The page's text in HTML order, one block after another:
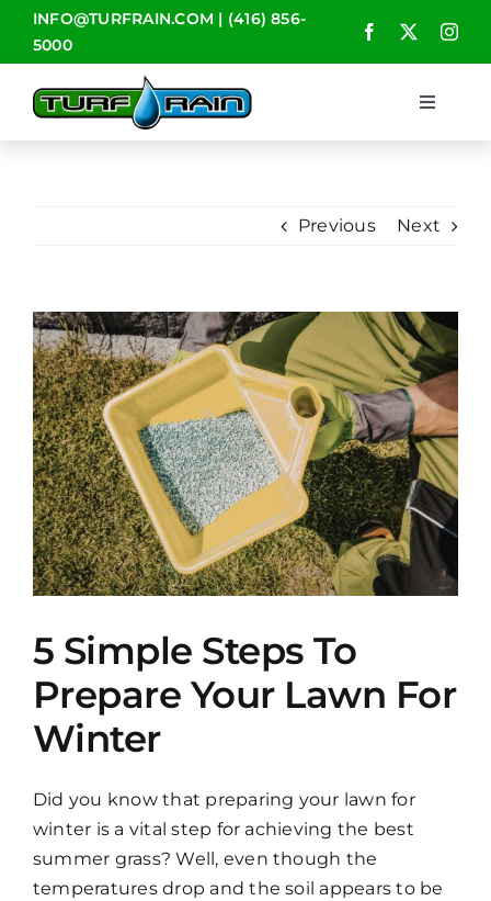
SkipINFO@TURFRAIN.COM | (416) 856-
5000
Toggle
CONTACT
BLOG
Previous Next
View
Larger
Image
5 Simple Steps To
Prepare Your Lawn For
Winter
Did you know that preparing your lawn for
winter is a vital step for achieving the best
summer grass? Well, even though the
temperatures drop and the soil appears to be